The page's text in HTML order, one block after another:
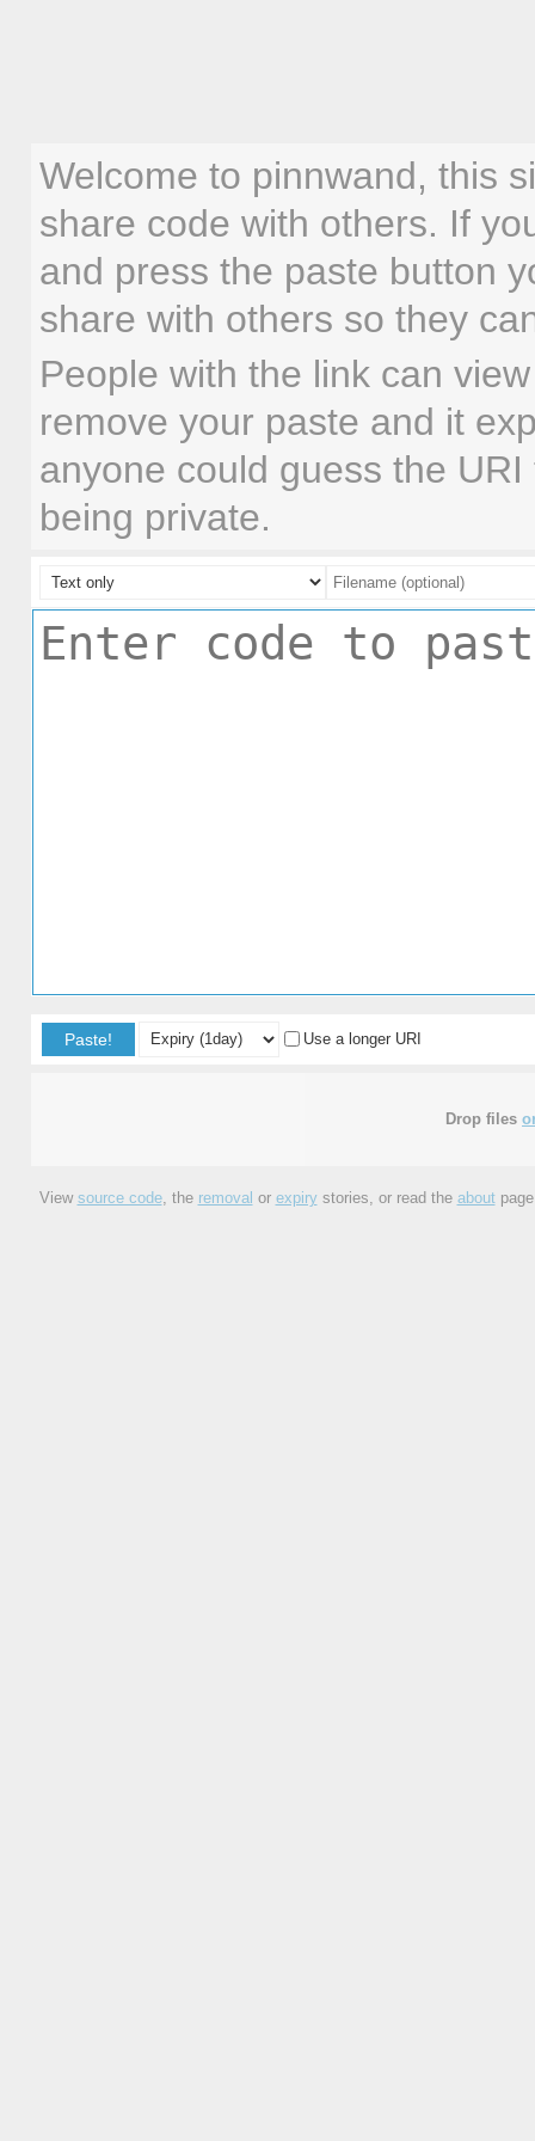
Welcome to pinnwand, this
share code with others. If
and press the paste button
share with others so they
People with the link can
remove your paste and it
anyone could guess the
being private.
Paste! Use a longer URI
Drop files
View source code, the removal or expirystories, or read the about